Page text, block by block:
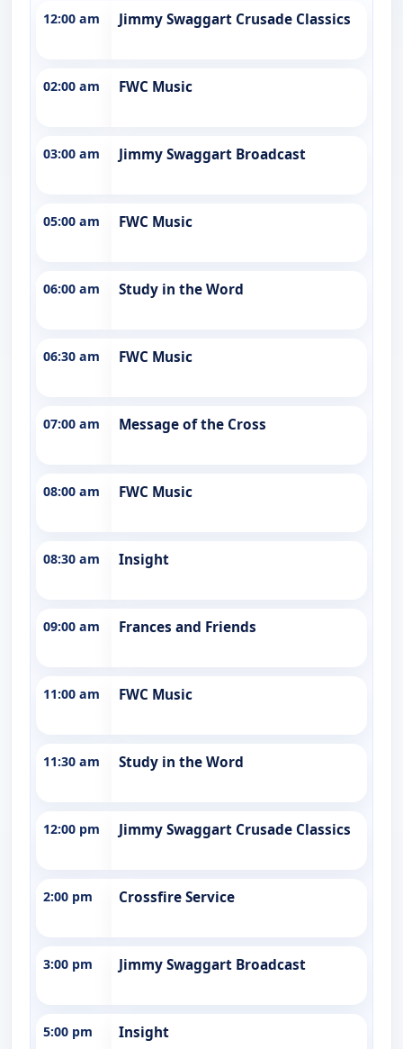
12:00 am Jimmy Swaggart Crusade Classics
02:00 am FWC Music
03:00 am Jimmy Swaggart Broadcast
05:00 am FWC Music
06:00 am Study in the Word
06:30 am FWC Music
07:00 am Message of the Cross
08:00 am FWC Music
08:30 am Insight
09:00 am Frances and Friends
11:00 am FWC Music
11:30 am Study in the Word
12:00 pm Jimmy Swaggart Crusade Classics
2:00 pm Crossfire Service
3:00 pm Jimmy Swaggart Broadcast
5:00 pm Insight